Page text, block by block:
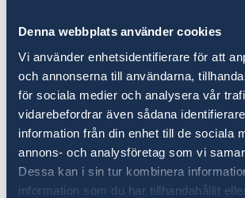
Denna webbplats använder cookies
Vi använder enhetsidentifierare för att
och annonserna till användarna,
för sociala medier och analysera vår
vidarebefordrar även sådana
information från din enhet till de sociala
annons- och analysföretag som vi
Dessa kan i sin tur kombinera
information som du har tillhandahållit
and consumers as well as
organizations to exchange
explore solutions to food waste.
Representatives from World Wide
Nature, Nordic Food Policy Lab,
Environmental Research Institute,
food waste consultancy Matvett,
University of Denmark, Oasis
and the Chinese restaurant